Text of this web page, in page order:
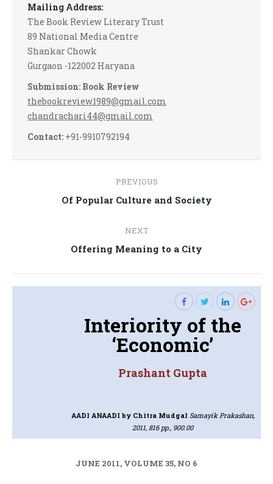
Mailing Address:
The Book Review Literary Trust
89 National Media Centre
Shankar Chowk
Gurgaon -122002 Haryana
Submission: Book Review
thebookreview1989@gmail.com
chandrachari44@gmail.com
Contact: +91-9910792194
navigation
PREVIOUS
Previous
Of Popular Culture and Society
NEXT
Next
Offering Meaning to a City
Interiority of the
‘Economic’
Prashant Gupta
AADI ANAADI by Chitra Mudgal Samayik Prakashan,
2011, 816 pp., 900.00
JUNE 2011, VOLUME 35, NO 6